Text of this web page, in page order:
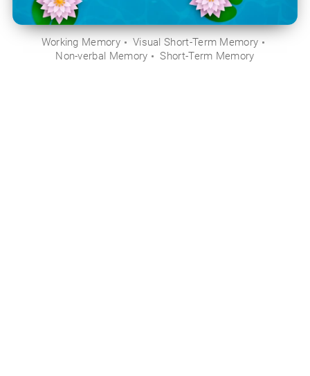
Working Memory
Visual Short-Term Memory
Non-verbal Memory
Short-Term Memory